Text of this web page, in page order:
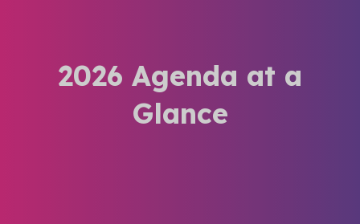
2026 Agenda at a
Glance